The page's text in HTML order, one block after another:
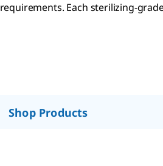
Each sterilizing-
Shop Products